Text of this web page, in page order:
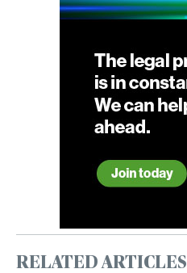
RELATED ARTICLES